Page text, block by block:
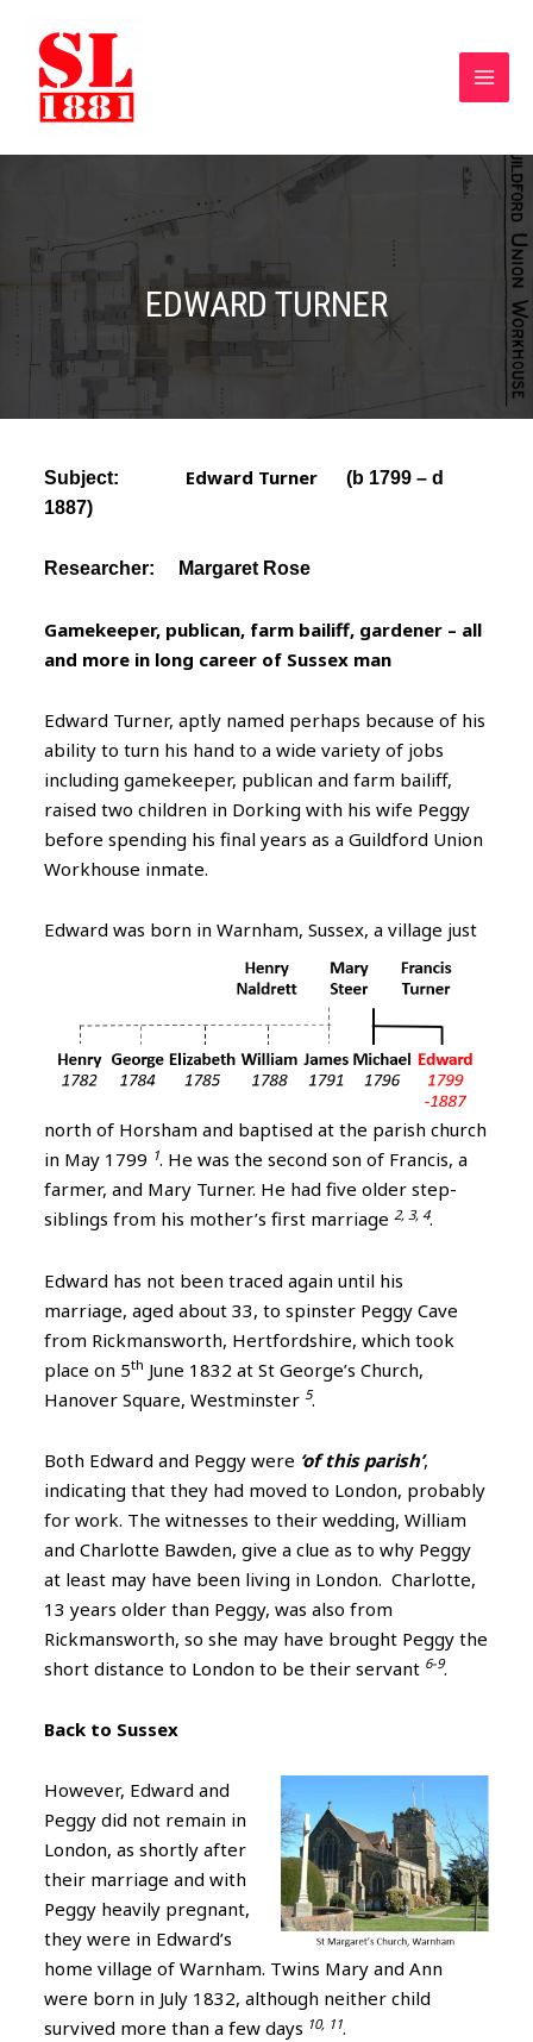
EDWARD TURNER
Subject: Edward Turner (b 1799 – d
1887)
Researcher: Margaret Rose
Gamekeeper, publican, farm bailiff, gardener – all
and more in long career of Sussex man
Edward Turner, aptly named perhaps because of his
ability to turn his hand to a wide variety of jobs
including gamekeeper, publican and farm bailiff,
raised two children in Dorking with his wife Peggy
before spending his final years as a Guildford Union
Workhouse inmate.
Edward was born in Warnham, Sussex, a village just
north of Horsham and baptised at the parish church
in May 1799 1. He was the second son of Francis, a
farmer, and Mary Turner. He had five older step-
siblings from his mother’s first marriage 2, 3, 4.
Edward has not been traced again until his
marriage, aged about 33, to spinster Peggy Cave
from Rickmansworth, Hertfordshire, which took
place on 5th June 1832 at St George’s Church,
Hanover Square, Westminster 5.
Both Edward and Peggy were ‘of this parish’,
indicating that they had moved to London, probably
for work. The witnesses to their wedding, William
and Charlotte Bawden, give a clue as to why Peggy
at least may have been living in London. Charlotte,
13 years older than Peggy, was also from
Rickmansworth, so she may have brought Peggy the
short distance to London to be their servant 6-9.
Back to Sussex
However, Edward and
Peggy did not remain in
London, as shortly after
their marriage and with
Peggy heavily pregnant,
they were in Edward’s
home village of Warnham. Twins Mary and Ann
were born in July 1832, although neither child
survived more than a few days 10, 11.